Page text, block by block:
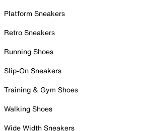
Platform Sneakers
Retro Sneakers
Running Shoes
Slip-On Sneakers
Training & Gym Shoes
Walking Shoes
Wide Width Sneakers